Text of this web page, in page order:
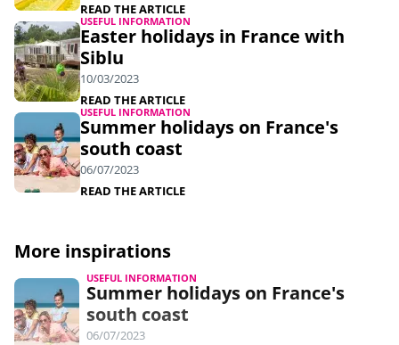
READ THE ARTICLE
USEFUL INFORMATION
Easter holidays in France with
Siblu
10/03/2023
READ THE ARTICLE
USEFUL INFORMATION
Summer holidays on France's
south coast
06/07/2023
READ THE ARTICLE
More inspirations
USEFUL INFORMATION
Summer holidays on France's
south coast
06/07/2023